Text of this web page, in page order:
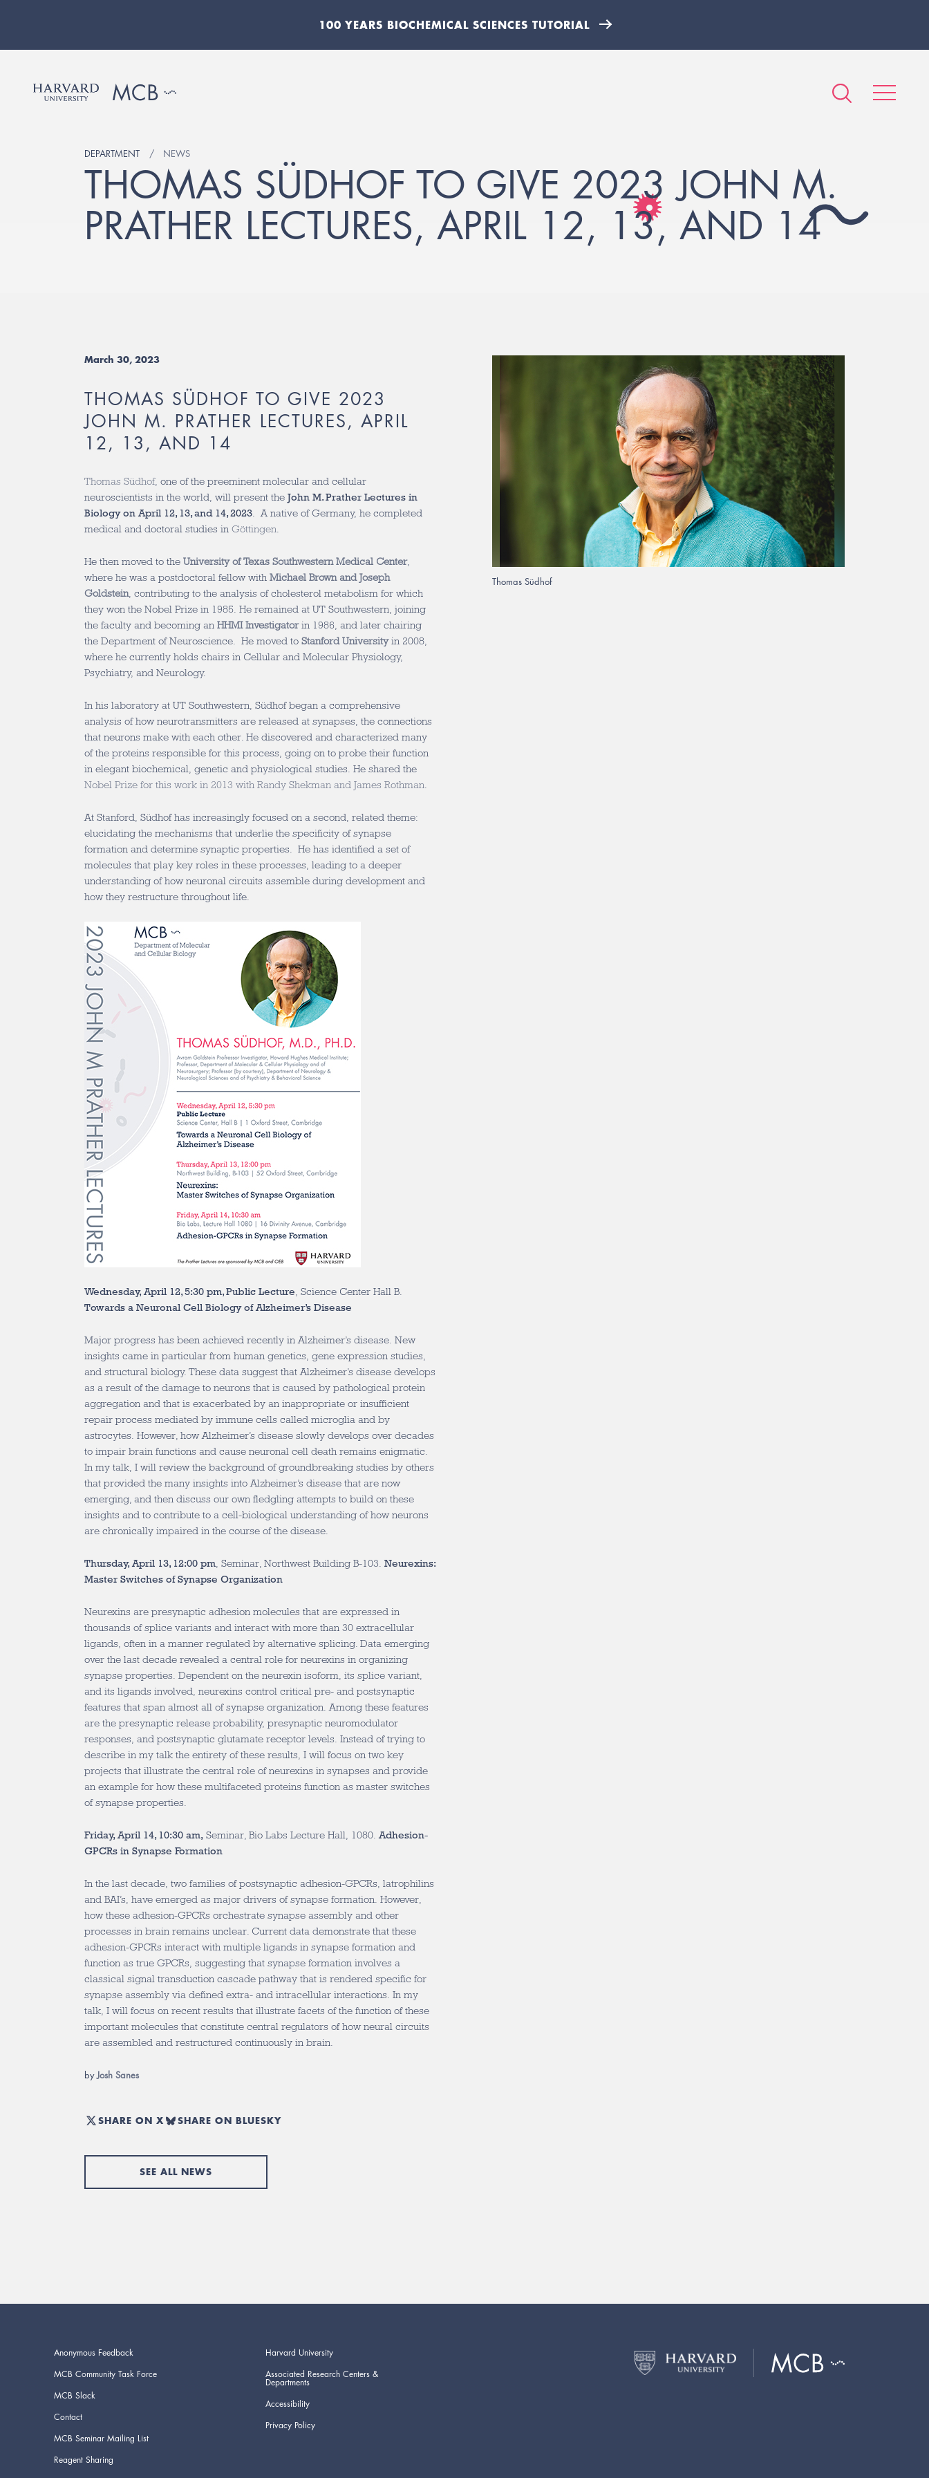
100 YEARS BIOCHEMICAL SCIENCES TUTORIAL
DEPARTMENT NEWS
THOMAS SÜDHOF TO GIVE 2023 JOHN M.
PRATHER LECTURES, APRIL 12, 13, AND 14
March 30, 2023
THOMAS SÜDHOF TO GIVE 2023
JOHN M. PRATHER LECTURES, APRIL
12, 13, AND 14
Thomas Südhof, one of the preeminent molecular and cellular
neuroscientists in the world, will present the John M. Prather Lectures in
Biology on April 12, 13, and 14, 2023 . A native of Germany, he completed
medical and doctoral studies in Göttingen
He then moved to the University of Texas Southwestern Medical Center,
where he was a postdoctoral fellow with Michael Brown and Joseph
Goldstein , contributing to the analysis of cholesterol metabolism for which
they won the Nobel Prize in 1985. He remained at UT Southwestern, joining
the faculty and becoming an HHMI Investigatorin 1986, and later chairing
the Department of Neuroscience. He moved to Stanford Universityin 2008,
where he currently holds chairs in Cellular and Molecular Physiology,
Psychiatry, and Neurology.
In his laboratory at UT Southwestern, Südhof began a comprehensive
analysis of how neurotransmitters are released at synapses, the connections
that neurons make with each other. He discovered and characterized many
of the proteins responsible for this process, going on to probe their function
in elegant biochemical, genetic and physiological studies. He shared the
Nobel Prize for this work in 2013 with Randy Shekman and James Rothman
At Stanford, Südhof has increasingly focused on a second, related theme:
elucidating the mechanisms that underlie the specificity of synapse
formation and determine synaptic properties. He has identified a set of
molecules that play key roles in these processes, leading to a deeper
understanding of how neuronal circuits assemble during development and
how they restructure throughout life.
Wednesday, April 12, 5:30 pm, Public Lecture , Science Center Hall B.
Towards a Neuronal Cell Biology of Alzheimer’s Disease
Major progress has been achieved recently in Alzheimer’s disease. New
insights came in particular from human genetics, gene expression studies,
and structural biology. These data suggest that Alzheimer’s disease develops
as a result of the damage to neurons that is caused by pathological protein
aggregation and that is exacerbated by an inappropriate or insufficient
repair process mediated by immune cells called microglia and by
astrocytes. However, how Alzheimer’s disease slowly develops over decades
to impair brain functions and cause neuronal cell death remains enigmatic.
In my talk, I will review the background of groundbreaking studies by others
that provided the many insights into Alzheimer’s disease that are now
emerging, and then discuss our own fledgling attempts to build on these
insights and to contribute to a cell-biological understanding of how neurons
are chronically impaired in the course of the disease.
Thursday, April 13, 12:00 pm , Seminar, Northwest Building B-103. Neurexins:
Master Switches of Synapse Organization
Neurexins are presynaptic adhesion molecules that are expressed in
thousands of splice variants and interact with more than 30 extracellular
ligands, often in a manner regulated by alternative splicing. Data emerging
over the last decade revealed a central role for neurexins in organizing
synapse properties. Dependent on the neurexin isoform, its splice variant,
and its ligands involved, neurexins control critical pre- and postsynaptic
features that span almost all of synapse organization. Among these features
are the presynaptic release probability, presynaptic neuromodulator
responses, and postsynaptic glutamate receptor levels. Instead of trying to
describe in my talk the entirety of these results, I will focus on two key
projects that illustrate the central role of neurexins in synapses and provide
an example for how these multifaceted proteins function as master switches
of synapse properties.
Friday, April 14, 10:30 am, Seminar, Bio Labs Lecture Hall, 1080. Adhesion-
GPCRs in Synapse Formation
In the last decade, two families of postsynaptic adhesion-GPCRs, latrophilins
and BAI’s, have emerged as major drivers of synapse formation. However,
how these adhesion-GPCRs orchestrate synapse assembly and other
processes in brain remains unclear. Current data demonstrate that these
adhesion-GPCRs interact with multiple ligands in synapse formation and
function as true GPCRs, suggesting that synapse formation involves a
classical signal transduction cascade pathway that is rendered specific for
synapse assembly via defined extra- and intracellular interactions. In my
talk, I will focus on recent results that illustrate facets of the function of these
important molecules that constitute central regulators of how neural circuits
are assembled and restructured continuously in brain.
byJosh Sanes
SHARE ON X SHARE ON BLUESKY
SEE ALL NEWS
Thomas Südhof
Anonymous Feedback
MCB Community Task Force
MCB Slack
Contact
MCB Seminar Mailing List
Reagent Sharing
Harvard University
Associated Research Centers &
Departments
Accessibility
Privacy Policy